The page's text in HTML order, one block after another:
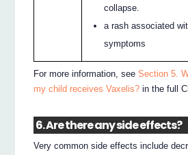
collapse.
a rash associated
symptoms
For more information, seeSection 5.
my child receives Vaxelis? in the full
6. Are there any side effects?
Very common side effects include